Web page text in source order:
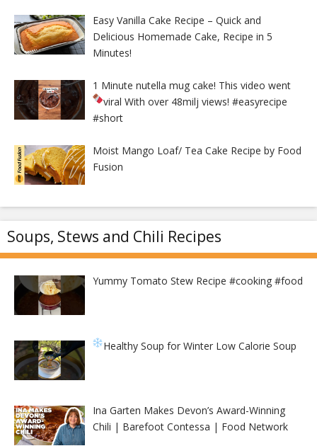
Easy Vanilla Cake Recipe – Quick and
Delicious Homemade Cake, Recipe in 5
Minutes!
1 Minute nutella mug cake! This video went
viral With over 48milj views! #easyrecipe
#short
Moist Mango Loaf/ Tea Cake Recipe by Food
Fusion
Soups, Stews and Chili Recipes
Yummy Tomato Stew Recipe #cooking #food
Healthy Soup for Winter Low Calorie Soup
Ina Garten Makes Devon’s Award-Winning
Chili | Barefoot Contessa | Food Network